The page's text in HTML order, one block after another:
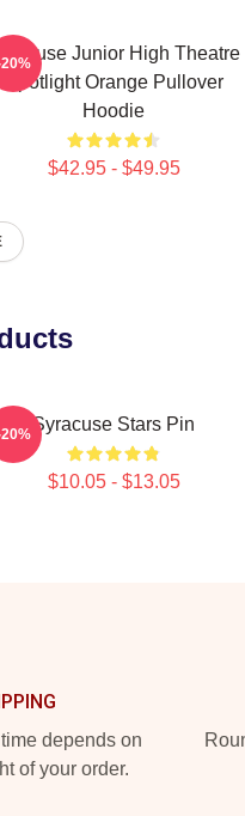
Junior High Theatre
Spotlight Orange Pullover
Hoodie
$42.95 - $49.95
Syracuse Stars Pin
$10.05 - $13.05
depends on
of your order.